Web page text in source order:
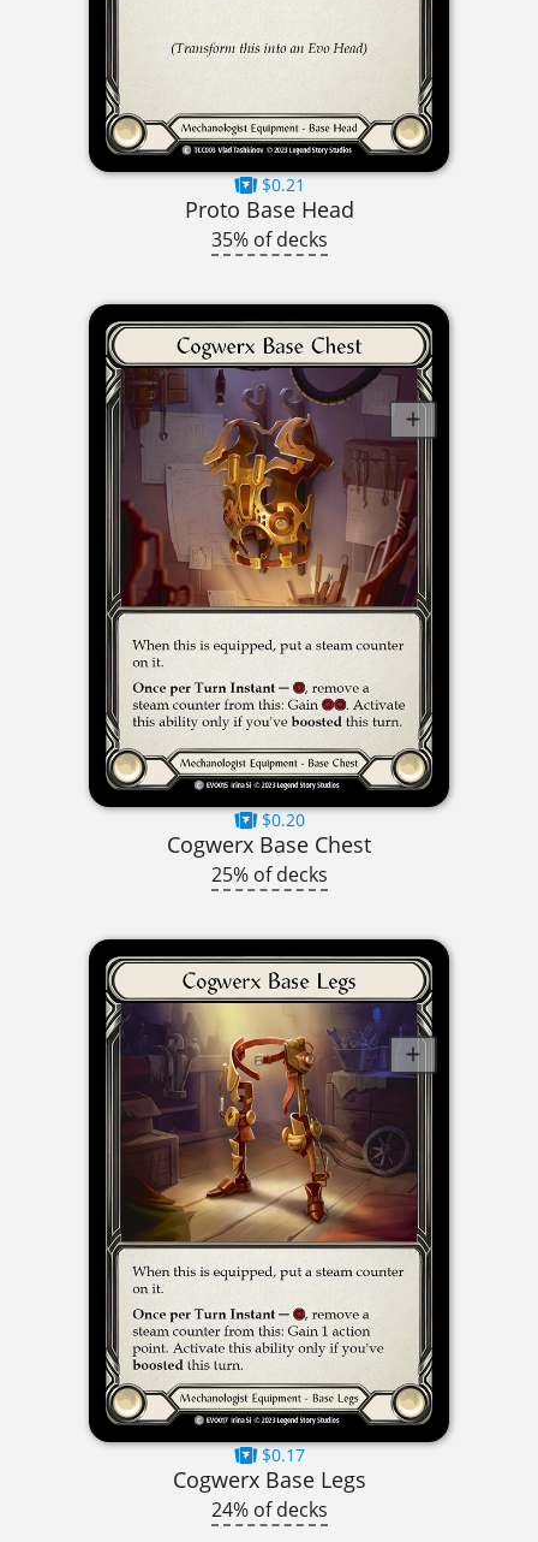
$0.21
Proto Base Head
35% of decks
$0.20
Cogwerx Base Chest
25% of decks
$0.17
Cogwerx Base Legs
24% of decks